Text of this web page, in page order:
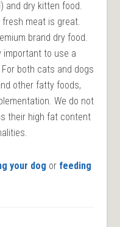
and dry kitten food.
fresh meat is great.
brand dry food.
important to use a
both cats and dogs
other fatty foods,
We do not
their high fat content
your dog or feeding